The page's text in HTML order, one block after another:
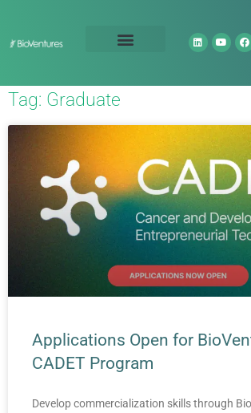
Tag: Graduate
Applications Open for
CADET Program
Develop commercialization skills through